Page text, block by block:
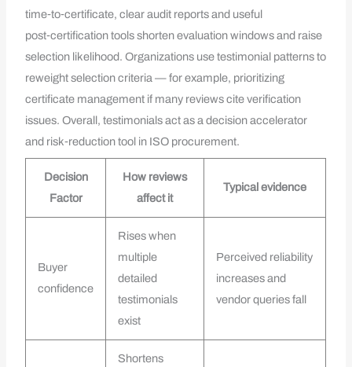
time‑to‑certificate, clear audit reports and useful
post‑certification tools shorten evaluation windows and raise
selection likelihood. Organizations use testimonial patterns to
reweight selection criteria — for example, prioritizing
certificate management if many reviews cite verification
issues. Overall, testimonials act as a decision accelerator
and risk‑reduction tool in ISO procurement.
Decision
Factor
How reviews
affect it
Typical evidence
Buyer
confidence
Rises when
multiple
detailed
testimonials
exist
Perceived reliability
increases and
vendor queries fall
Shortens